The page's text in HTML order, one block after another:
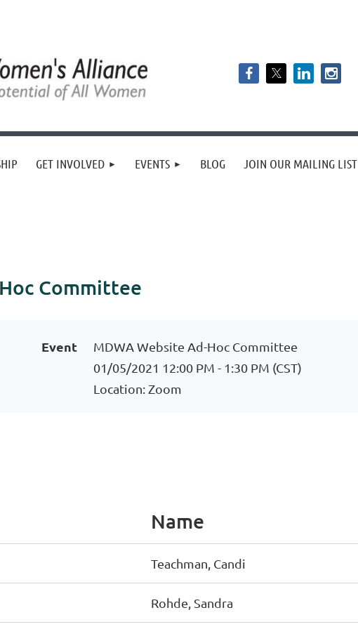
GET INVOLVED EVENTS BLOG JOIN OUR MAILING LIST
Committee
Event
MDWA Website Ad-Hoc Committee
01/05/2021 12:00 PM - 1:30 PM (CST)
Location: Zoom
Name
Teachman, Candi
Rohde, Sandra